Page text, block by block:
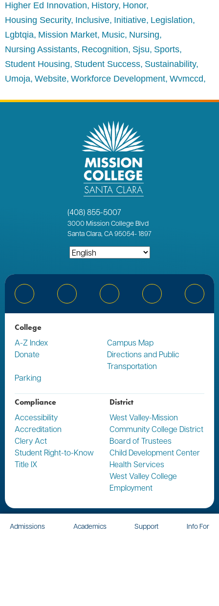
Higher Ed Innovation History Honor
Housing Security Inclusive Initiative Legislation
Lgbtqia Mission Market Music Nursing
Nursing Assistants Recognition Sjsu Sports
Student Housing Student Success Sustainability
Umoja Website Workforce Development Wvmccd
(408) 855-5007
3000 Mission College Blvd
Santa Clara, CA 95054-1897
Bluesky Facebook Instagram YouTube
College
A-Z Index
Campus Map
Donate
Directions and Public
Transportation
Parking
Compliance
Accessibility
Accreditation
Clery Act
Student Right-to-Know
Title IX
District
West Valley-Mission
Community College District
Board of Trustees
Child Development Center
Health Services
West Valley College
Employment
Admissions Academics Support Info For